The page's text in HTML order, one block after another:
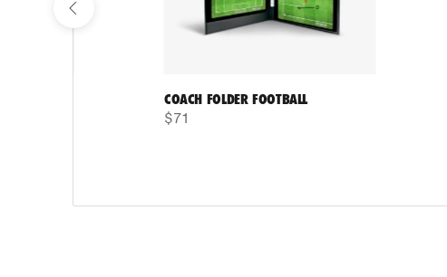
COACH FOLDER FOOTBALL
$71